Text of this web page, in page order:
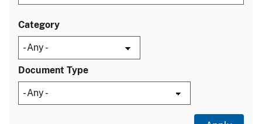
Category
Document Type